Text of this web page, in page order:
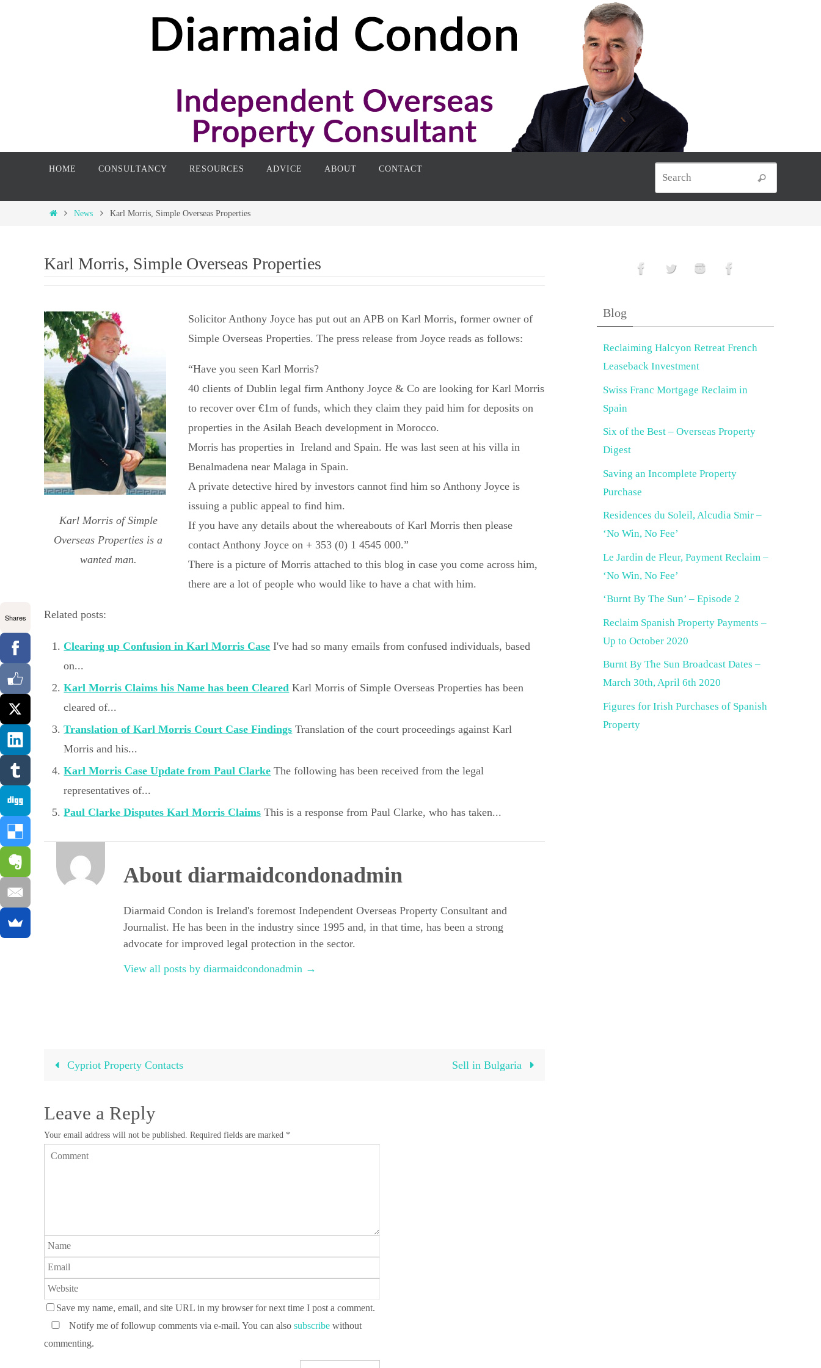
HOME CONSULTANCY RESOURCES ADVICE ABOUT CONTACT
Search
HomeNews Karl Morris, Simple Overseas Properties
Karl Morris, Simple Overseas Properties
Karl Morris of Simple
Overseas Properties is a
wanted man.
Solicitor Anthony Joyce has put out an APB on Karl Morris, former owner of
Simple Overseas Properties. The press release from Joyce reads as follows:
“Have you seen Karl Morris?
40 clients of Dublin legal firm Anthony Joyce & Co are looking for Karl Morris
to recover over €1m of funds, which they claim they paid him for deposits on
properties in the Asilah Beach development in Morocco.
Morris has properties in Ireland and Spain. He was last seen at his villa in
Benalmadena near Malaga in Spain.
A private detective hired by investors cannot find him so Anthony Joyce is
issuing a public appeal to find him.
If you have any details about the whereabouts of Karl Morris then please
contact Anthony Joyce on + 353 (0) 1 4545 000.”
There is a picture of Morris attached to this blog in case you come across him,
there are a lot of people who would like to have a chat with him.
Related posts:
Clearing up Confusion in Karl Morris Case I've had so many emails from confused individuals, based
on...
Karl Morris Claims his Name has been Cleared Karl Morris of Simple Overseas Properties has been
cleared of...
Translation of Karl Morris Court Case Findings Translation of the court proceedings against Karl
Morris and his...
Karl Morris Case Update from Paul Clarke The following has been received from the legal
representatives of...
Paul Clarke Disputes Karl Morris Claims This is a response from Paul Clarke, who has taken...
About diarmaidcondonadmin
Diarmaid Condon is Ireland's foremost Independent Overseas Property Consultant and
Journalist. He has been in the industry since 1995 and, in that time, has been a strong
advocate for improved legal protection in the sector.
View all posts by diarmaidcondonadmin →
Cypriot Property Contacts Sell in Bulgaria
Leave a Reply
Your email address will not be published. Required fields are marked *
Save my name, email, and site URL in my browser for next time I post a comment.
Notify me of followup comments via e-mail. You can also subscribe without
commenting.
Blog
Reclaiming Halcyon Retreat French
Leaseback Investment
Swiss Franc Mortgage Reclaim in
Spain
Six of the Best – Overseas Property
Digest
Saving an Incomplete Property
Purchase
Residences du Soleil, Alcudia Smir –
‘No Win, No Fee’
Le Jardin de Fleur, Payment Reclaim –
‘No Win, No Fee’
‘Burnt By The Sun’ – Episode 2
Reclaim Spanish Property Payments –
Up to October 2020
Burnt By The Sun Broadcast Dates –
March 30th, April 6th 2020
Figures for Irish Purchases of Spanish
Property
Shares